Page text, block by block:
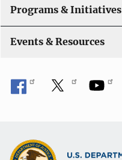
Programs & Initiatives
Events & Resources